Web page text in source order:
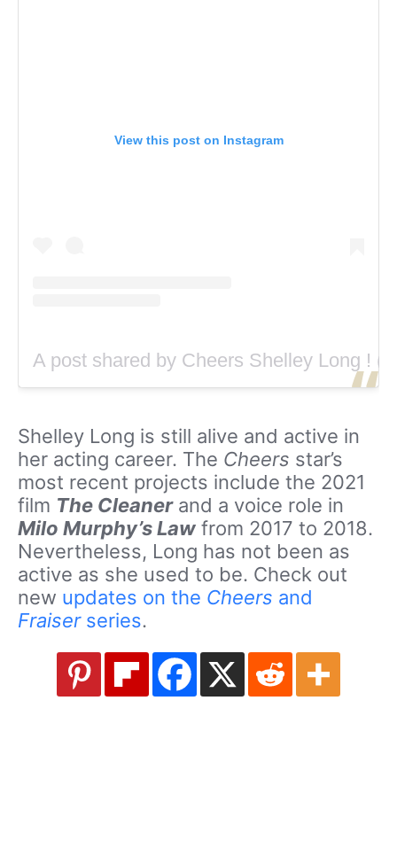
View this post on Instagram
A post shared by Cheers Shelley Long !
Shelley Long is still alive and active in
her acting career. The Cheers star’s
most recent projects include the 2021
film The Cleanerand a voice role in
Milo Murphy’s Law from 2017 to 2018.
Nevertheless, Long has not been as
active as she used to be. Check out
new updates on the Cheers and
Fraiserseries.